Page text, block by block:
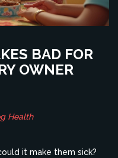
BAD FOR
OWNER
Health
it make them sick?